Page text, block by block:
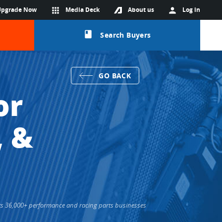
person Log in
About us
apps Media Deck
Now
class Search Buyers
GO BACK
&
36,000+ performance and racing parts businesses